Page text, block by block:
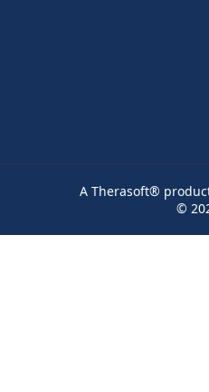
A Therasoft®
©